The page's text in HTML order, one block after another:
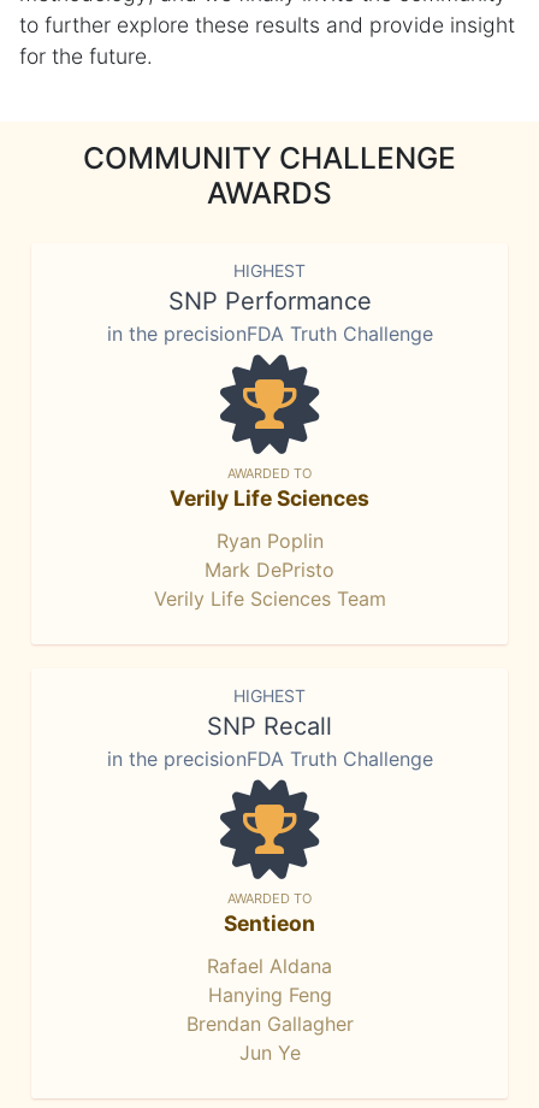
to further explore these results and provide insight
for the future.
COMMUNITY CHALLENGE
AWARDS
HIGHEST
SNP Performance
in the precisionFDA Truth Challenge
AWARDED TO
Verily Life Sciences
Ryan Poplin
Mark DePristo
Verily Life Sciences Team
HIGHEST
SNP Recall
in the precisionFDA Truth Challenge
AWARDED TO
Sentieon
Rafael Aldana
Hanying Feng
Brendan Gallagher
Jun Ye